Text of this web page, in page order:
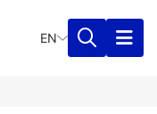
EN